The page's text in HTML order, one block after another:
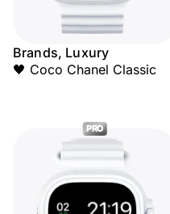
Brands, Luxury
🖤 Coco Chanel Classic
PRO